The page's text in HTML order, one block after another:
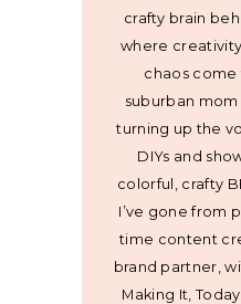
crafty brain
where
chaos come
suburban
turning up the
DIYs and
colorful, crafty
I’ve gone from
time content
brand partner,
Making It,